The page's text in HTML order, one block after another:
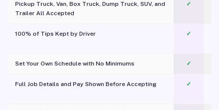
Pickup Truck, Van, Box Truck, Dump Truck, SUV, and
Trailer All Accepted
✓
100% of Tips Kept by Driver ✓
Set Your Own Schedule with No Minimums ✓
Full Job Details and Pay Shown Before Accepting ✓